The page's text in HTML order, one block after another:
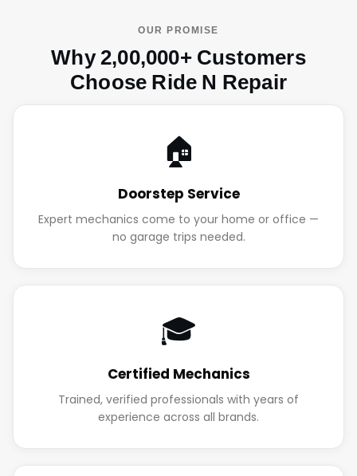
OUR PROMISE
Why 2,00,000+ Customers
Choose Ride N Repair
🏠
Doorstep Service
Expert mechanics come to your home or office —
no garage trips needed.
🎓
Certified Mechanics
Trained, verified professionals with years of
experience across all brands.